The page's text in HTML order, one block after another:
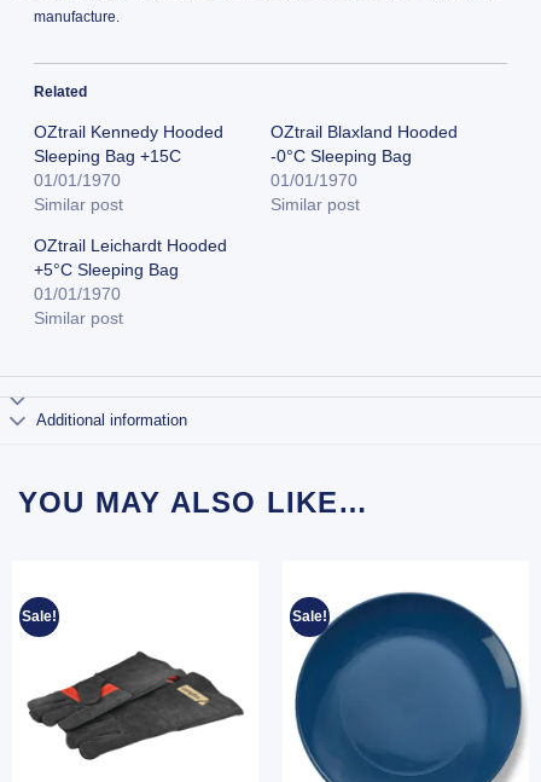
manufacture.
Related
OZtrail Kennedy Hooded
Sleeping Bag +15C
01/01/1970
Similar post
OZtrail Blaxland Hooded
-0°C Sleeping Bag
01/01/1970
Similar post
OZtrail Leichardt Hooded
+5°C Sleeping Bag
01/01/1970
Similar post
Additional information
YOU MAY ALSO LIKE…
Sale! Sale!